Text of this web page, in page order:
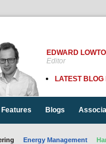
EDWARD
Editor
LATEST BLOG
Features Blogs
Energy Management